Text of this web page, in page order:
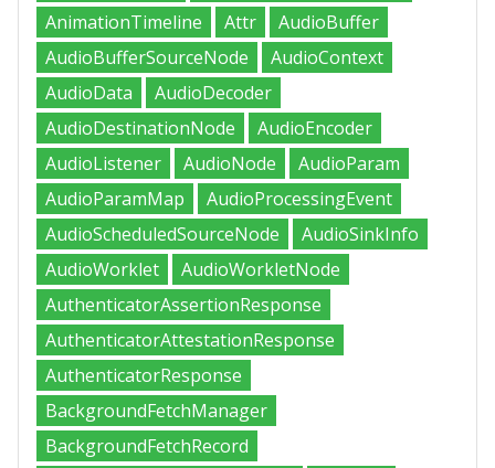
AnimationTimeline
Attr
AudioBuffer
AudioBufferSourceNode
AudioContext
AudioData
AudioDecoder
AudioDestinationNode
AudioEncoder
AudioListener
AudioNode
AudioParam
AudioParamMap
AudioProcessingEvent
AudioScheduledSourceNode
AudioSinkInfo
AudioWorklet
AudioWorkletNode
AuthenticatorAssertionResponse
AuthenticatorAttestationResponse
AuthenticatorResponse
BackgroundFetchManager
BackgroundFetchRecord